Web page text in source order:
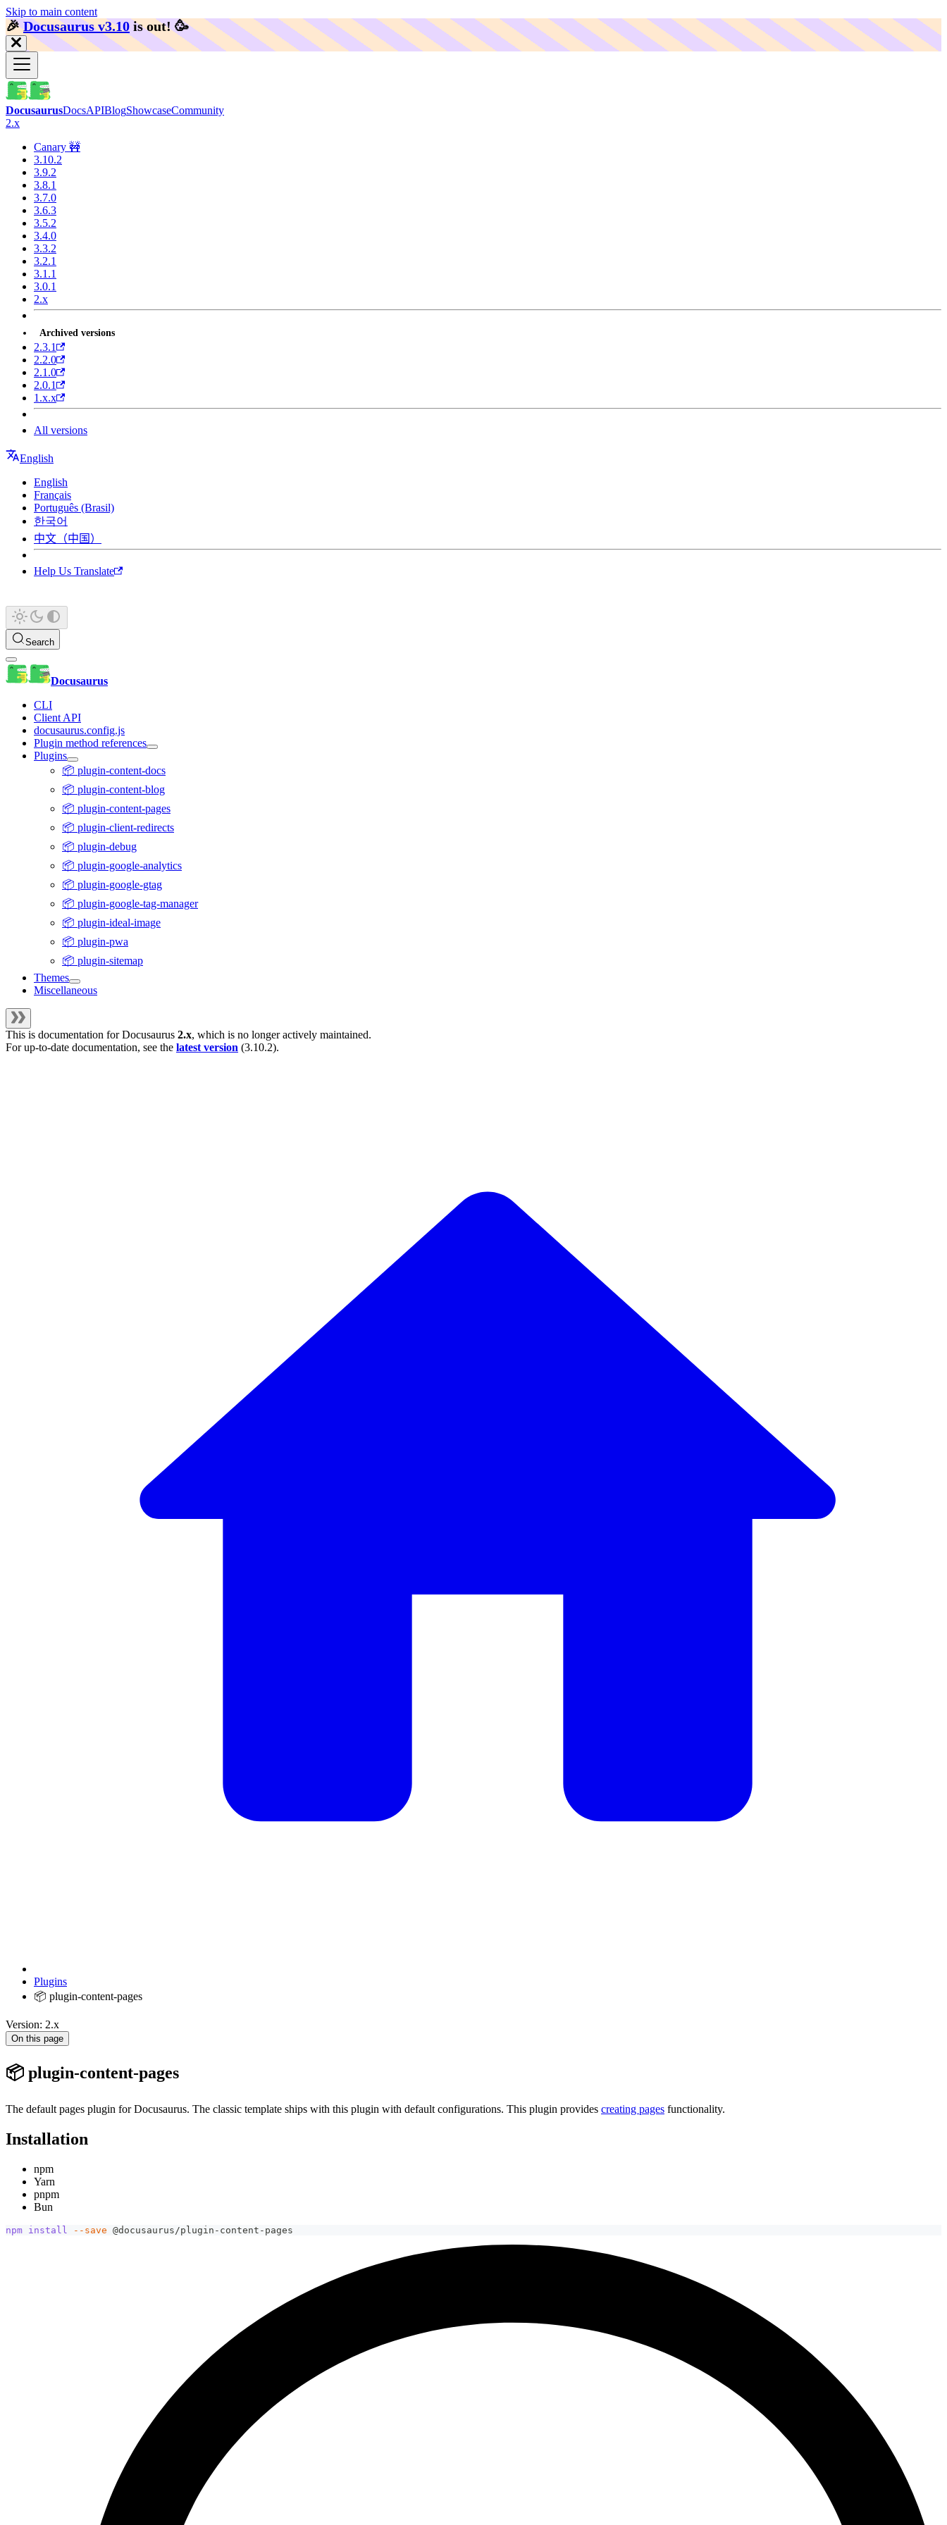
Skip to main content
🎉️Docusaurus v3.10 is out! 🥳️
DocusaurusDocsAPIBlogShowcaseCommunity
2.x
Canary 🚧
3.10.2
3.9.2
3.8.1
3.7.0
3.6.3
3.5.2
3.4.0
3.3.2
3.2.1
3.1.1
3.0.1
2.x
Archived versions
2.3.1
2.2.0
2.1.0
2.0.1
1.x.x
All versions
English
English
Français
Português (Brasil)
한국어
中文（中国）
Help Us Translate
Search
Docusaurus
CLI
Client API
docusaurus.config.js
Plugin method references
Plugins
📦 plugin-content-docs
📦 plugin-content-blog
📦 plugin-content-pages
📦 plugin-client-redirects
📦 plugin-debug
📦 plugin-google-analytics
📦 plugin-google-gtag
📦 plugin-google-tag-manager
📦 plugin-ideal-image
📦 plugin-pwa
📦 plugin-sitemap
Themes
Miscellaneous
This is documentation forDocusaurus 2.x, which is no longer actively maintained.
For up-to-date documentation, see the latest version (3.10.2).
Plugins
📦 plugin-content-pages
Version: 2.x
On this page
📦 plugin-content-pages
The default pages plugin for Docusaurus. The classic template ships with this plugin with default configurations. This plugin provides creating pages functionality.
Installation
npm
Yarn
pnpm
Bun
npm install --save @docusaurus/plugin-content-pages